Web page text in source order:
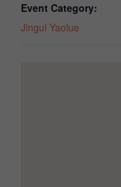
Event Category:
Jingui Yaolue